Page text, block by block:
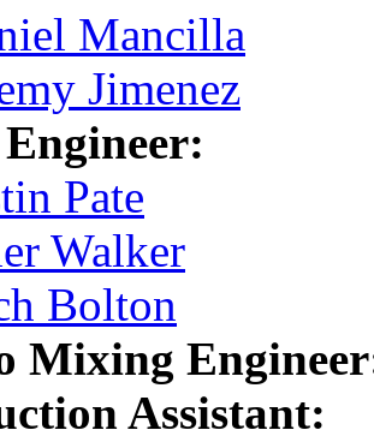
Mancilla
Jimenez
Pate
Walker
Bolton
Mixing
Assistant: